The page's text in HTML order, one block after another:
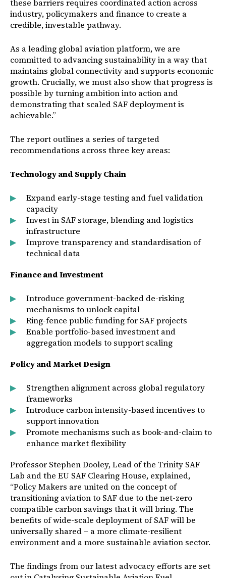
these barriers requires coordinated action across
industry, policymakers and finance to create a
credible, investable pathway.
As a leading global aviation platform, we are
committed to advancing sustainability in a way that
maintains global connectivity and supports economic
growth. Crucially, we must also show that progress is
possible by turning ambition into action and
demonstrating that scaled SAF deployment is
achievable.”
The report outlines a series of targeted
recommendations across three key areas:
Technology and Supply Chain
Expand early-stage testing and fuel validation
capacity
Invest in SAF storage, blending and logistics
infrastructure
Improve transparency and standardisation of
technical data
Finance and Investment
Introduce government-backed de-risking
mechanisms to unlock capital
Ring-fence public funding for SAF projects
Enable portfolio-based investment and
aggregation models to support scaling
Policy and Market Design
Strengthen alignment across global regulatory
frameworks
Introduce carbon intensity-based incentives to
support innovation
Promote mechanisms such as book-and-claim to
enhance market flexibility
Professor Stephen Dooley, Lead of the Trinity SAF
Lab and the EU SAF Clearing House, explained,
“Policy Makers are united on the concept of
transitioning aviation to SAF due to the net-zero
compatible carbon savings that it will bring. The
benefits of wide-scale deployment of SAF will be
universally shared – a more climate-resilient
environment and a more sustainable aviation sector.
The findings from our latest advocacy efforts are set